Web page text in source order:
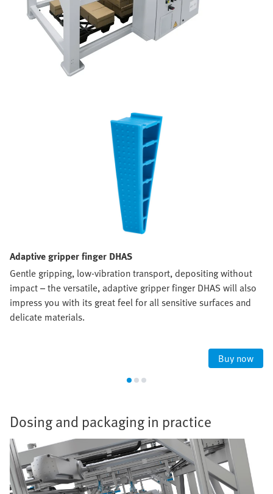
Adaptive gripper finger DHAS
Gentle gripping, low-vibration transport, depositing without
impact – the versatile, adaptive gripper finger DHAS will also
impress you with its great feel for all sensitive surfaces and
delicate materials.
Buy now
Dosing and packaging in practice